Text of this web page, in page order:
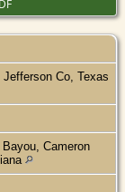
Co, Texas
Cameron